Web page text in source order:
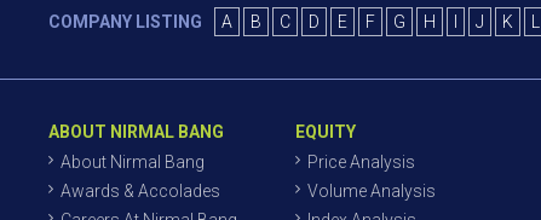
COMPANY LISTING A B C D E F G H J K
ABOUT NIRMAL BANG
About Nirmal Bang
Awards & Accolades
EQUITY
Price Analysis
Volume Analysis